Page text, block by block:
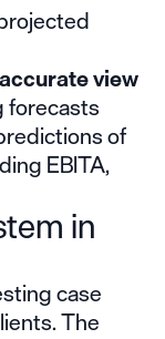
view
forecasts
of
EBITA,
in
case
The